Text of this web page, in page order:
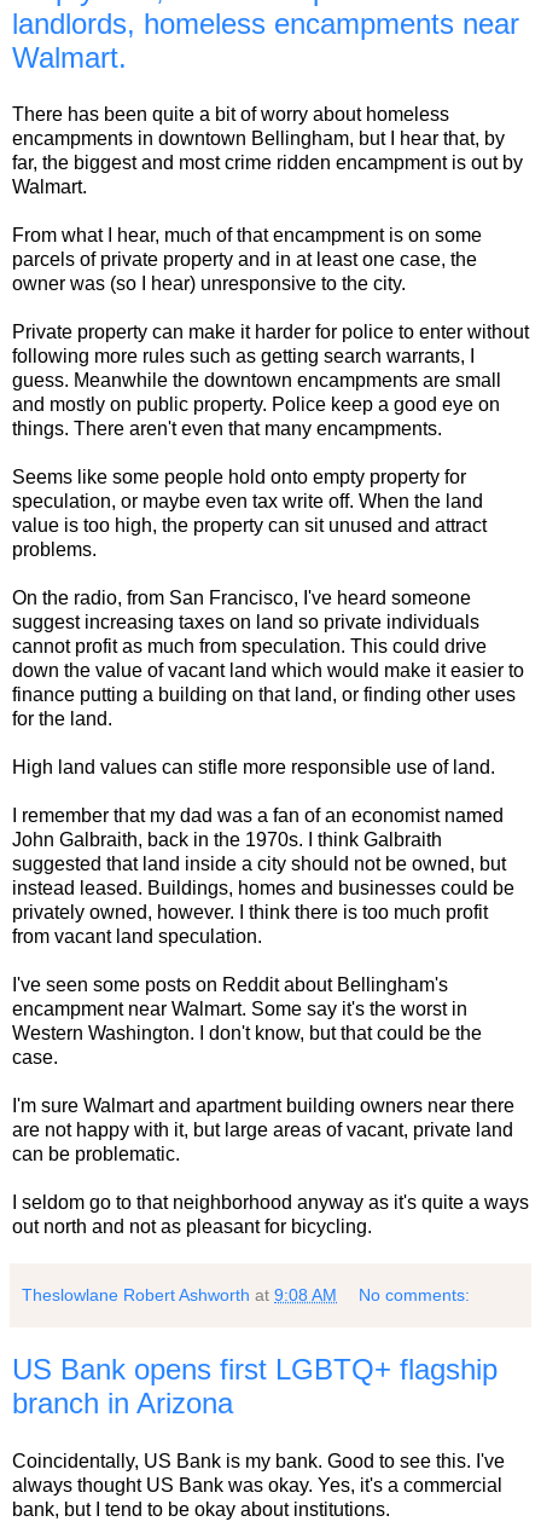
landlords, homeless encampments near
Walmart.
There has been quite a bit of worry about homeless
encampments in downtown Bellingham, but I hear that, by
far, the biggest and most crime ridden encampment is out by
Walmart.
From what I hear, much of that encampment is on some
parcels of private property and in at least one case, the
owner was (so I hear) unresponsive to the city.
Private property can make it harder for police to enter without
following more rules such as getting search warrants, I
guess. Meanwhile the downtown encampments are small
and mostly on public property. Police keep a good eye on
things. There aren't even that many encampments.
Seems like some people hold onto empty property for
speculation, or maybe even tax write off. When the land
value is too high, the property can sit unused and attract
problems.
On the radio, from San Francisco, I've heard someone
suggest increasing taxes on land so private individuals
cannot profit as much from speculation. This could drive
down the value of vacant land which would make it easier to
finance putting a building on that land, or finding other uses
for the land.
High land values can stifle more responsible use of land.
I remember that my dad was a fan of an economist named
John Galbraith, back in the 1970s. I think Galbraith
suggested that land inside a city should not be owned, but
instead leased. Buildings, homes and businesses could be
privately owned, however. I think there is too much profit
from vacant land speculation.
I've seen some posts on Reddit about Bellingham's
encampment near Walmart. Some say it's the worst in
Western Washington. I don't know, but that could be the
case.
I'm sure Walmart and apartment building owners near there
are not happy with it, but large areas of vacant, private land
can be problematic.
I seldom go to that neighborhood anyway as it's quite a ways
out north and not as pleasant for bicycling.
Theslowlane Robert Ashworth at 9:08 AM No comments:
US Bank opens first LGBTQ+ flagship
branch in Arizona
Coincidentally, US Bank is my bank. Good to see this. I've
always thought US Bank was okay. Yes, it's a commercial
bank, but I tend to be okay about institutions.